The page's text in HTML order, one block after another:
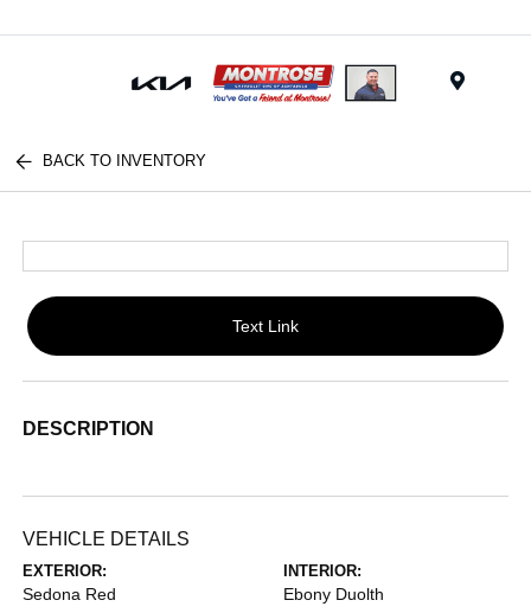
BACK TO INVENTORY
Text Link
DESCRIPTION
VEHICLE DETAILS
EXTERIOR:
Sedona Red
INTERIOR:
Ebony Duolth